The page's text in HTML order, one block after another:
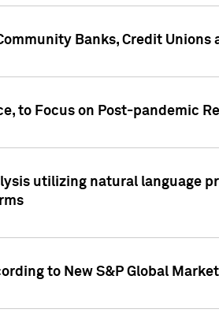
Banks, Credit Unions
to Focus on Post-pandemic
utilizing natural language
to New S&P Global